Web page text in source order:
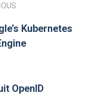
Kubernetes
OpenID